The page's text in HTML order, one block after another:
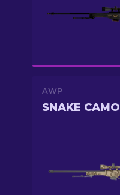
AWP
SNAKE CAMO